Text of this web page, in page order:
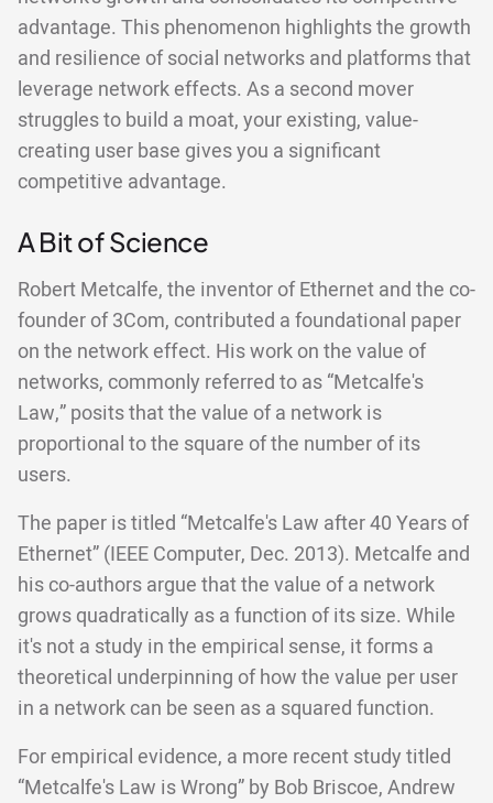
advantage. This phenomenon highlights the growth
and resilience of social networks and platforms that
leverage network effects. As a second mover
struggles to build a moat, your existing, value-
creating user base gives you a significant
competitive advantage.
A Bit of Science
Robert Metcalfe, the inventor of Ethernet and the co-
founder of 3Com, contributed a foundational paper
on the network effect. His work on the value of
networks, commonly referred to as “Metcalfe's
Law,” posits that the value of a network is
proportional to the square of the number of its
users.
The paper is titled “Metcalfe's Law after 40 Years of
Ethernet” (IEEE Computer, Dec. 2013). Metcalfe and
his co-authors argue that the value of a network
grows quadratically as a function of its size. While
it's not a study in the empirical sense, it forms a
theoretical underpinning of how the value per user
in a network can be seen as a squared function.
For empirical evidence, a more recent study titled
“Metcalfe's Law is Wrong” by Bob Briscoe, Andrew